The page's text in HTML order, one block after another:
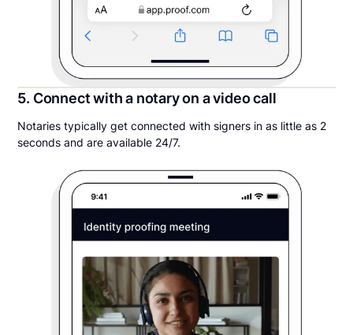
5. Connect with a notary on a video call
Notaries typically get connected with signers in as little as 2
seconds and are available 24/7.